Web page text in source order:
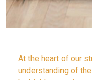
At the heart of our
understanding of